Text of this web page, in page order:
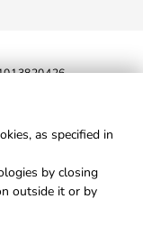
as specified in
by closing
outside it or by